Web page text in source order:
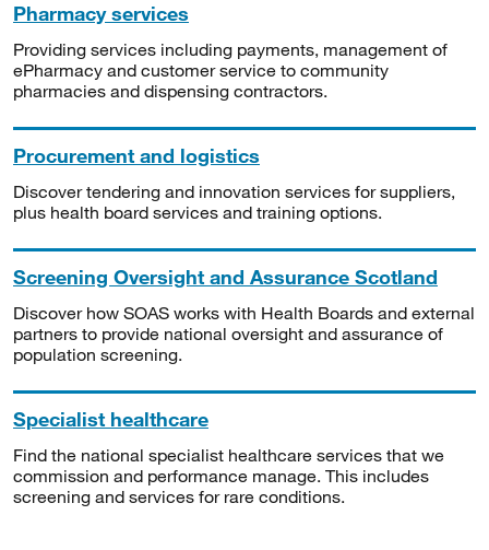
Pharmacy services
Providing services including payments, management of
ePharmacy and customer service to community
pharmacies and dispensing contractors.
Procurement and logistics
Discover tendering and innovation services for suppliers,
plus health board services and training options.
Screening Oversight and Assurance Scotland
Discover how SOAS works with Health Boards and external
partners to provide national oversight and assurance of
population screening.
Specialist healthcare
Find the national specialist healthcare services that we
commission and performance manage. This includes
screening and services for rare conditions.